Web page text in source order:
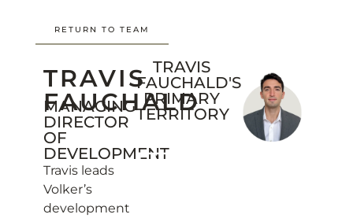
RETURN TO TEAM
TRAVIS
FAUCHALD
MANAGING
DIRECTOR
OF
DEVELOPMENT
Travis leads
Volker’s
development
TRAVIS
FAUCHALD'S
PRIMARY
TERRITORY